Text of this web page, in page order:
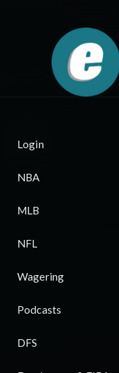
Login
NBA
MLB
NFL
Wagering
Podcasts
DFS